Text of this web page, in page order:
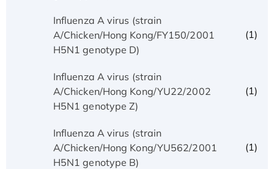
Influenza A virus (strain
A/Chicken/Hong Kong/FY150/2001
H5N1 genotype D)
(1)
Influenza A virus (strain
A/Chicken/Hong Kong/YU22/2002
H5N1 genotype Z)
(1)
Influenza A virus (strain
A/Chicken/Hong Kong/YU562/2001
H5N1 genotype B)
(1)